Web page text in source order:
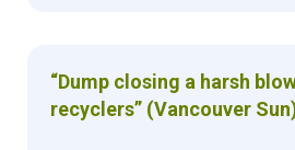
“Dump closing a harsh
recyclers” (Vancouver